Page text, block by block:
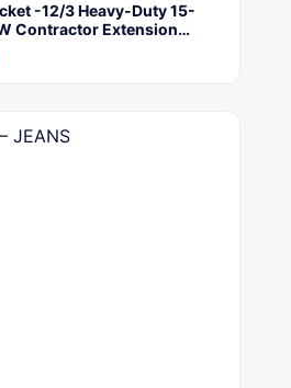
-12/3 Heavy-Duty 15-
Contractor Extension…